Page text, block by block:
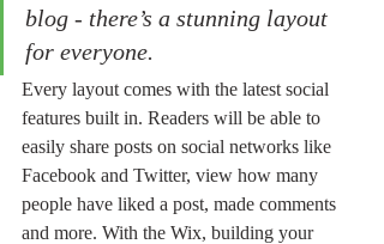
blog - there’s a stunning layout
for everyone.
Every layout comes with the latest social
features built in. Readers will be able to
easily share posts on social networks like
Facebook and Twitter, view how many
people have liked a post, made comments
and more. With the Wix, building your